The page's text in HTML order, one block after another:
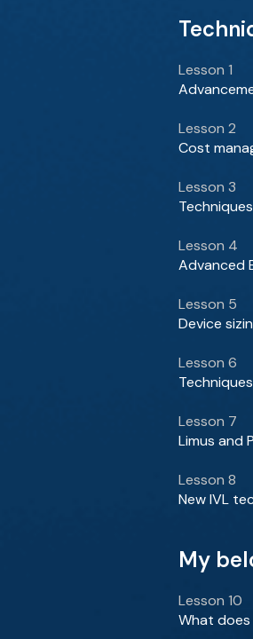
Lesson 1
Lesson 2
Cost
Lesson 3
Lesson 4
Advanced
Lesson 5
Device
Lesson 6
Lesson 7
Limus and
Lesson 8
New IVL
My
Lesson 10
What